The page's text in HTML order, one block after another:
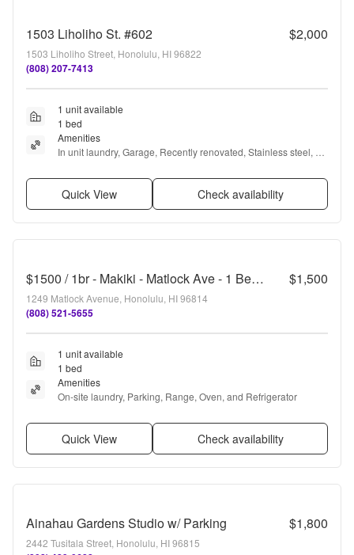
1503 Liholiho St. #602 $2,000
1503 Liholiho Street, Honolulu, HI 96822
(808) 207-7413
1 unit available
1 bed
Amenities
In unit laundry, Garage, Recently renovated, Stainless steel, Air
Quick View Check availability
$1500 / 1br - Makiki - Matlock Ave - 1 Bedroom, 1 Bathroom, 1 Parking $1,500
1249 Matlock Avenue, Honolulu, HI 96814
(808) 521-5655
1 unit available
1 bed
Amenities
On-site laundry, Parking, Range, Oven, and Refrigerator
Quick View Check availability
Ainahau Gardens Studio w/ Parking $1,800
2442 Tusitala Street, Honolulu, HI 96815